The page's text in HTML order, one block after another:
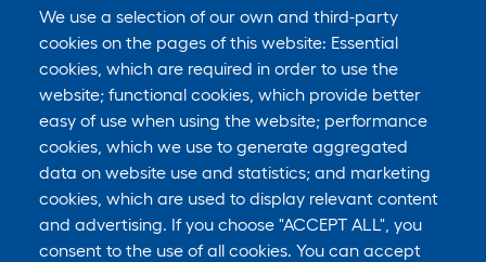
We use a selection of our own and third-party
cookies on the pages of this website: Essential
cookies, which are required in order to use the
website; functional cookies, which provide better
easy of use when using the website; performance
cookies, which we use to generate aggregated
data on website use and statistics; and marketing
cookies, which are used to display relevant content
and advertising. If you choose "ACCEPT ALL", you
consent to the use of all cookies. You can accept